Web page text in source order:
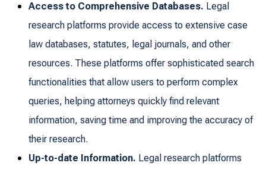
Access to Comprehensive Databases. Legal
research platforms provide access to extensive case
law databases, statutes, legal journals, and other
resources. These platforms offer sophisticated search
functionalities that allow users to perform complex
queries, helping attorneys quickly find relevant
information, saving time and improving the accuracy of
their research.
Up-to-date Information. Legal research platforms